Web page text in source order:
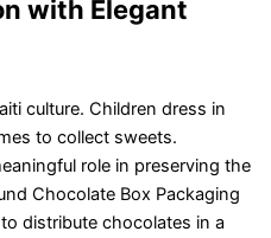
with Elegant
culture. Children dress in
to collect sweets.
role in preserving the
Chocolate Box Packaging
distribute chocolates in a